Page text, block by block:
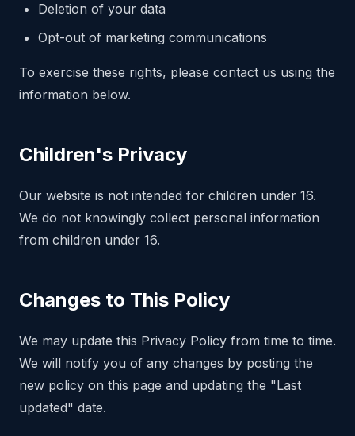
Deletion of your data
Opt-out of marketing communications
To exercise these rights, please contact us using the
information below.
Children's Privacy
Our website is not intended for children under 16.
We do not knowingly collect personal information
from children under 16.
Changes to This Policy
We may update this Privacy Policy from time to time.
We will notify you of any changes by posting the
new policy on this page and updating the "Last
updated" date.